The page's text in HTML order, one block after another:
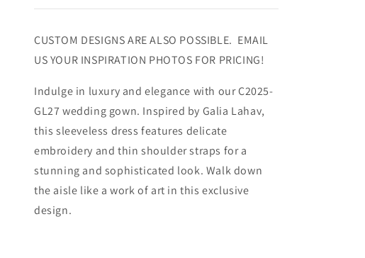
CUSTOM DESIGNS ARE ALSO POSSIBLE. EMAIL
US YOUR INSPIRATION PHOTOS FOR PRICING!
Indulge in luxury and elegance with our C2025-
GL27 wedding gown. Inspired by Galia Lahav,
this sleeveless dress features delicate
embroidery and thin shoulder straps for a
stunning and sophisticated look. Walk down
the aisle like a work of art in this exclusive
design.